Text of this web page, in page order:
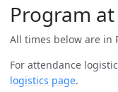
Program
All times below are in
For attendance
logistics page.